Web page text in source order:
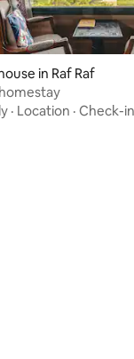
rating, 61 reviews
in Raf Raf
· Location · Check-in